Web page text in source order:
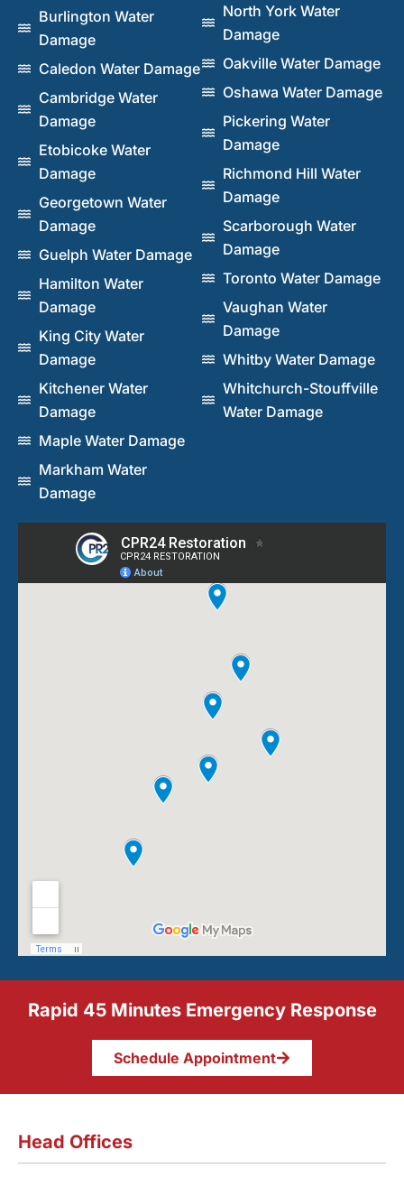
Burlington Water
Damage
Caledon Water Damage
Cambridge Water
Damage
Etobicoke Water
Damage
Georgetown Water
Damage
Guelph Water Damage
Hamilton Water
Damage
King City Water
Damage
Kitchener Water
Damage
Maple Water Damage
Markham Water
Damage
North York Water
Damage
Oakville Water Damage
Oshawa Water Damage
Pickering Water
Damage
Richmond Hill Water
Damage
Scarborough Water
Damage
Toronto Water Damage
Vaughan Water
Damage
Whitby Water Damage
Whitchurch-Stouffville
Water Damage
Rapid 45 Minutes Emergency Response
Schedule Appointment
Head Offices